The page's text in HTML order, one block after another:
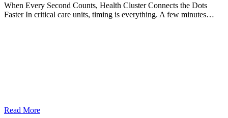
When Every Second Counts, Health Cluster Connects the Dots
Faster In critical care units, timing is everything. A few minutes…
Read More